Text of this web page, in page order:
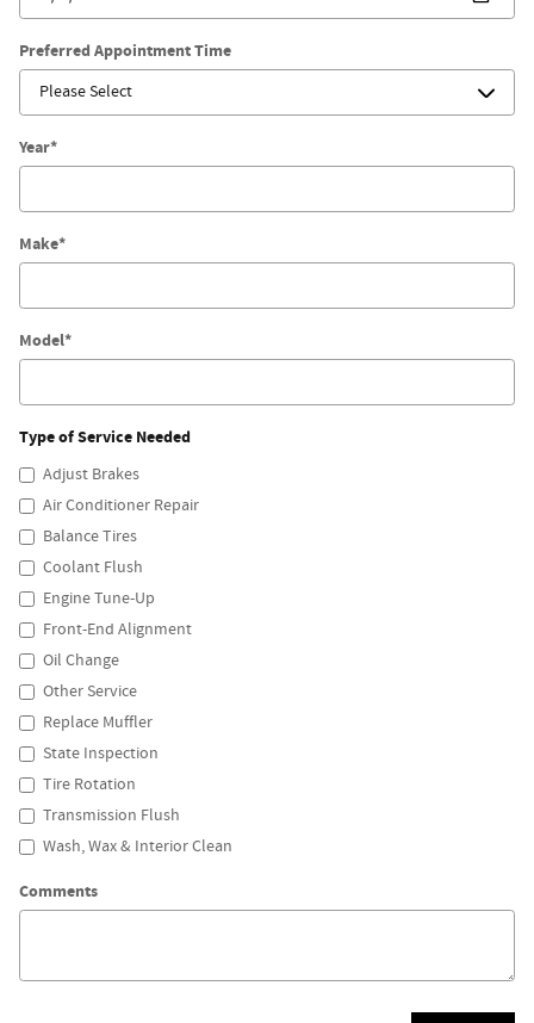
Preferred Appointment Time
Year*
Make*
Model*
Type of Service Needed
Adjust Brakes
Air Conditioner Repair
Balance Tires
Coolant Flush
Engine Tune-Up
Front-End Alignment
Oil Change
Other Service
Replace Muffler
State Inspection
Tire Rotation
Transmission Flush
Wash, Wax & Interior Clean
Comments